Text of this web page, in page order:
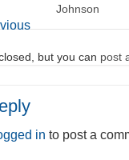
Johnson
but you can post
in to post a